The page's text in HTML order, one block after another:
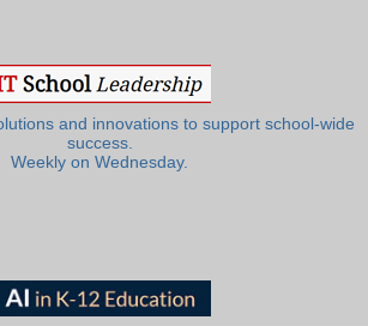
and innovations to support school-wide
success.
Weekly on Wednesday.